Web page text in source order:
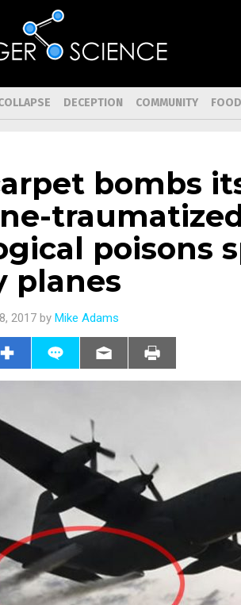
DECEPTION COMMUNITY FOOD
bombs
poisons
planes
2017 by Mike Adams